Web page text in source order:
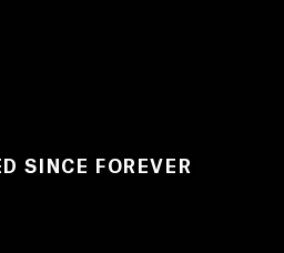
SINCE FOREVER